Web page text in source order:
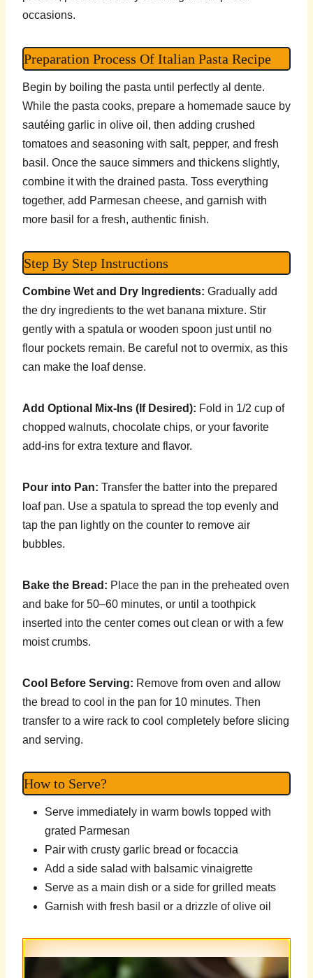
occasions.
Preparation Process Of Italian Pasta Recipe
Begin by boiling the pasta until perfectly al dente.
While the pasta cooks, prepare a homemade sauce by
sautéing garlic in olive oil, then adding crushed
tomatoes and seasoning with salt, pepper, and fresh
basil. Once the sauce simmers and thickens slightly,
combine it with the drained pasta. Toss everything
together, add Parmesan cheese, and garnish with
more basil for a fresh, authentic finish.
Step By Step Instructions
Combine Wet and Dry Ingredients: Gradually add
the dry ingredients to the wet banana mixture. Stir
gently with a spatula or wooden spoon just until no
flour pockets remain. Be careful not to overmix, as this
can make the loaf dense.
Add Optional Mix-Ins (If Desired): Fold in 1/2 cup of
chopped walnuts, chocolate chips, or your favorite
add-ins for extra texture and flavor.
Pour into Pan: Transfer the batter into the prepared
loaf pan. Use a spatula to spread the top evenly and
tap the pan lightly on the counter to remove air
bubbles.
Bake the Bread: Place the pan in the preheated oven
and bake for 50–60 minutes, or until a toothpick
inserted into the center comes out clean or with a few
moist crumbs.
Cool Before Serving: Remove from oven and allow
the bread to cool in the pan for 10 minutes. Then
transfer to a wire rack to cool completely before slicing
and serving.
How to Serve?
Serve immediately in warm bowls topped with
grated Parmesan
Pair with crusty garlic bread or focaccia
Add a side salad with balsamic vinaigrette
Serve as a main dish or a side for grilled meats
Garnish with fresh basil or a drizzle of olive oil